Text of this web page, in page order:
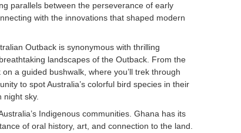
parallels between the perseverance of early
with the innovations that shaped modern
Outback is synonymous with thrilling
landscapes of the Outback. From the
a guided bushwalk, where you’ll trek through
to spot Australia’s colorful bird species in their
sky.
Indigenous communities. Ghana has its
of oral history, art, and connection to the land.